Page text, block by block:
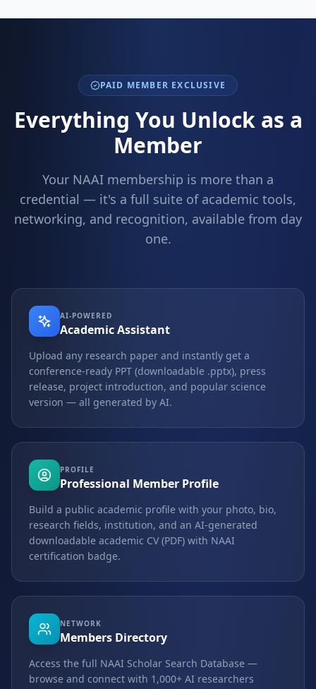
PAID MEMBER EXCLUSIVE
Everything You Unlock as a
Member
Your NAAI membership is more than a
credential — it's a full suite of academic tools,
networking, and recognition, available from day
one.
AI-POWERED
Academic Assistant
Upload any research paper and instantly get a
conference-ready PPT (downloadable .pptx), press
release, project introduction, and popular science
version — all generated by AI.
PROFILE
Professional Member Profile
Build a public academic profile with your photo, bio,
research fields, institution, and an AI-generated
downloadable academic CV (PDF) with NAAI
certification badge.
NETWORK
Members Directory
Access the full NAAI Scholar Search Database —
browse and connect with 1,000+ AI researchers